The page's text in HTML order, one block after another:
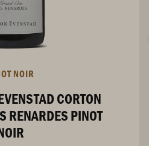
NOIR
CORTON
RENARDES PINOT